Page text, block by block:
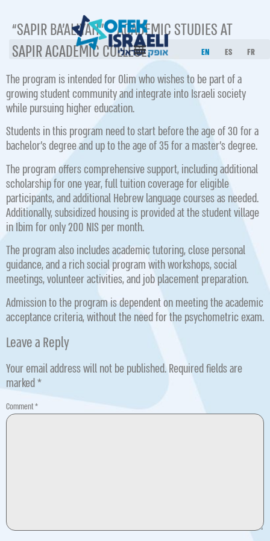
EN ES FR
“SAPIR BA’ALIYAH” – ACADEMIC STUDIES AT
SAPIR ACADEMIC COLLEGE.
The program is intended for Olim who wishes to be part of a
growing student community and integrate into Israeli society
while pursuing higher education.
Students in this program need to start before the age of 30 for a
bachelor’s degree and up to the age of 35 for a master’s degree.
The program offers comprehensive support, including additional
scholarship for one year, full tuition coverage for eligible
participants, and additional Hebrew language courses as needed.
Additionally, subsidized housing is provided at the student village
in Ibim for only 200 NIS per month.
The program also includes academic tutoring, close personal
guidance, and a rich social program with workshops, social
meetings, volunteer activities, and job placement preparation.
Admission to the program is dependent on meeting the academic
acceptance criteria, without the need for the psychometric exam.
Leave a Reply
Your email address will not be published.Required fields are
marked*
Comment*